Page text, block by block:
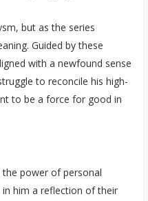
but as the series
Guided by these
with a newfound sense
to reconcile his high-
to be a force for good in
power of personal
in him a reflection of their